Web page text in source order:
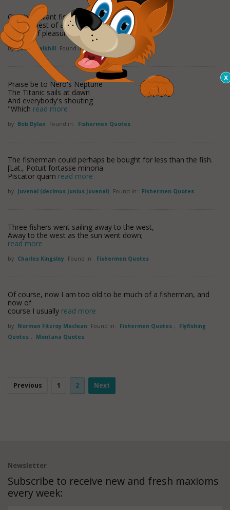
Oh, the gallant fisher's life,
It is the best of any
'Tis full of pleasure, void of
read more
by John Chalkhill Found in: Fishermen Quotes
Praise be to Nero's Neptune
The Titanic sails at dawn
And everybody's shouting
"Which read more
by Bob Dylan Found in: Fishermen Quotes
The fisherman could perhaps be bought for less than the fish.
[Lat., Potuit fortasse minoria
Piscator quam read more
by Juvenal (decimus Junius Juvenal) Found in: Fishermen Quotes
Three fishers went sailing away to the west,
Away to the west as the sun went down;
read more
by Charles Kingsley Found in: Fishermen Quotes
Of course, now I am too old to be much of a fisherman, and
now of
course I usually read more
by Norman Fitzroy Maclean Found in: Fishermen Quotes ,
Flyfishing
Quotes , Montana Quotes
Previous 1 2 Next
Newsletter
Subscribe to receive new and fresh maxioms
every week: